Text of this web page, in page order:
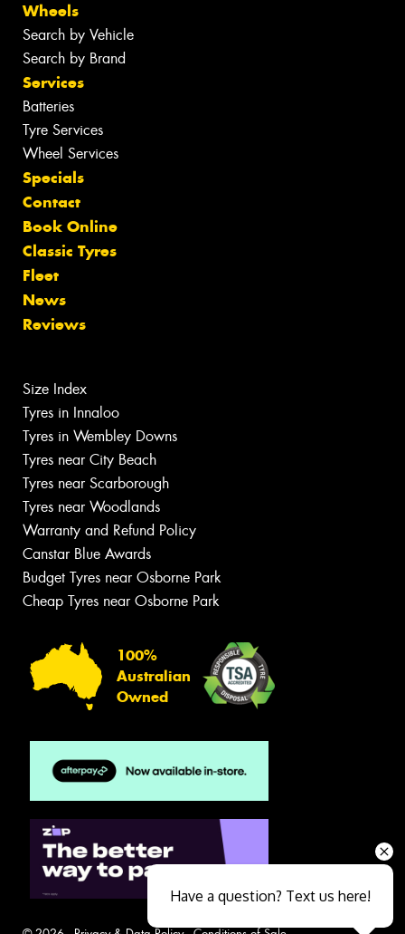
Wheels
Search by Vehicle
Search by Brand
Services
Batteries
Tyre Services
Wheel Services
Specials
Contact
Book Online
Classic Tyres
Fleet
News
Reviews
Size Index
Tyres in Innaloo
Tyres in Wembley Downs
Tyres near City Beach
Tyres near Scarborough
Tyres near Woodlands
Warranty and Refund Policy
Canstar Blue Awards
Budget Tyres near Osborne Park
Cheap Tyres near Osborne Park
100%
Australian
Owned
Have a question? Text us here!